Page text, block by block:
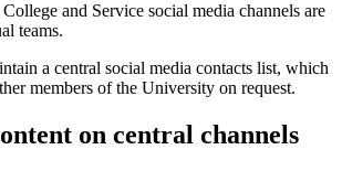
and Service social media channels are
teams.
a central social media contacts list, which
members of the University on request.
on central channels